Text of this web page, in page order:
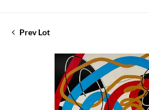
Prev Lot